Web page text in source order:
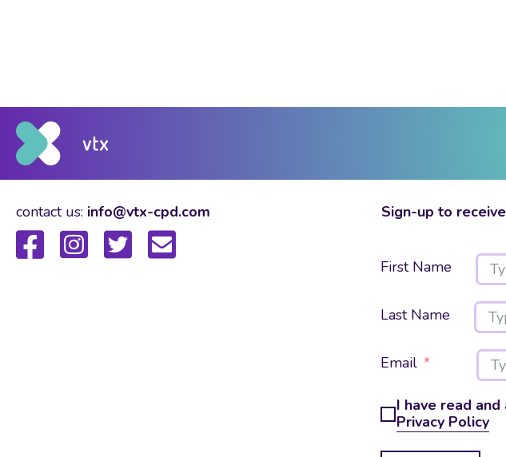
contact us: info@vtx-cpd.com
Sign-up to
First Name
Last Name
Email
I have read
Privacy Policy